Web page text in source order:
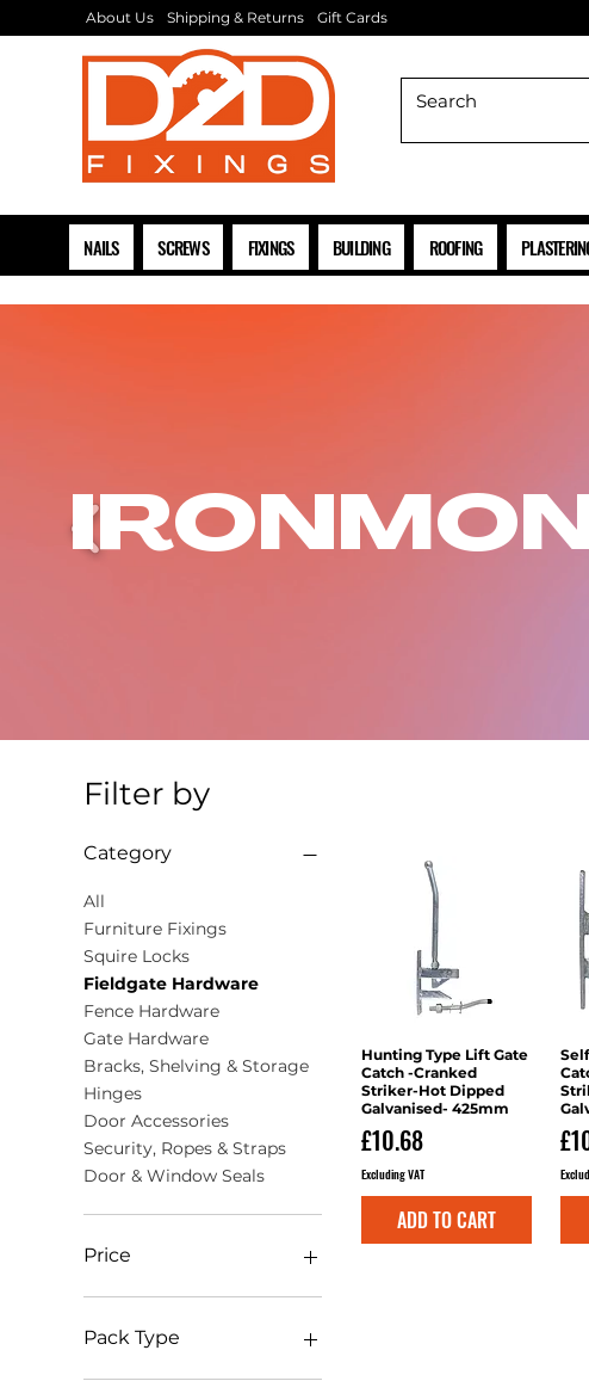
About Us Shipping & Returns Gift Cards
NAILS SCREWS FIXINGS BUILDING ROOFING
Filter by
Category
All
Furniture Fixings
Squire Locks
Fieldgate Hardware
Fence Hardware
Gate Hardware
Bracks, Shelving & Storage
Hinges
Door Accessories
Security, Ropes & Straps
Door & Window Seals
Price
£0
Pack Type
Quick View
Hunting Type Lift Gate
Catch -Cranked
Striker-Hot Dipped
Galvanised- 425mm
Price
£10.68
Excluding VAT
ADD TO CART